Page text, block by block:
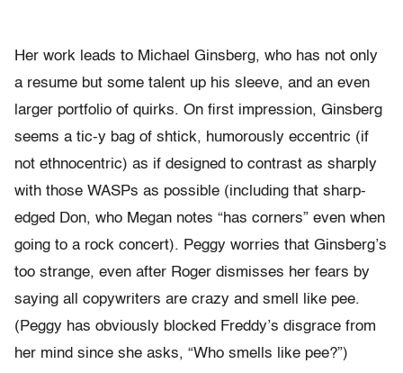
Her work leads to Michael Ginsberg, who has not only
a resume but some talent up his sleeve, and an even
larger portfolio of quirks. On first impression, Ginsberg
seems a tic-y bag of shtick, humorously eccentric (if
not ethnocentric) as if designed to contrast as sharply
with those WASPs as possible (including that sharp-
edged Don, who Megan notes “has corners” even when
going to a rock concert). Peggy worries that Ginsberg’s
too strange, even after Roger dismisses her fears by
saying all copywriters are crazy and smell like pee.
(Peggy has obviously blocked Freddy’s disgrace from
her mind since she asks, “Who smells like pee?”)